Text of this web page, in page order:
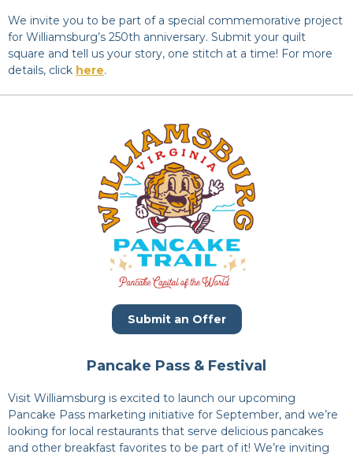
We invite you to be part of a special commemorative project
for Williamsburg’s 250th anniversary. Submit your quilt
square and tell us your story, one stitch at a time! For more
details, click here.
Submit an Offer
Pancake Pass & Festival
Visit Williamsburg is excited to launch our upcoming
Pancake Pass marketing initiative for September, and we’re
looking for local restaurants that serve delicious pancakes
and other breakfast favorites to be part of it! We’re inviting